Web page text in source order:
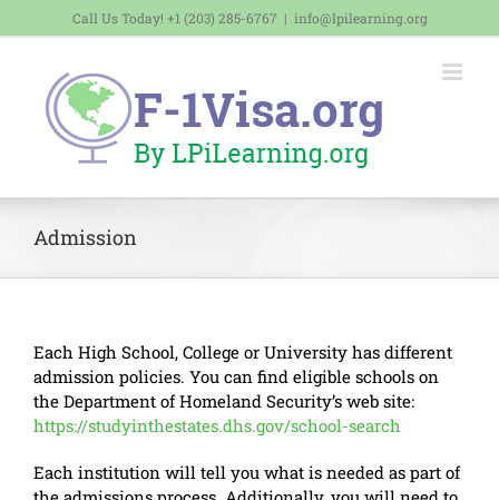
to
Call Us Today! +1 (203) 285-6767 | info@lpilearning.org
Admission
Each High School, College or University has different
admission policies. You can find eligible schools on
the Department of Homeland Security’s web site:
https://studyinthestates.dhs.gov/school-search
Each institution will tell you what is needed as part of